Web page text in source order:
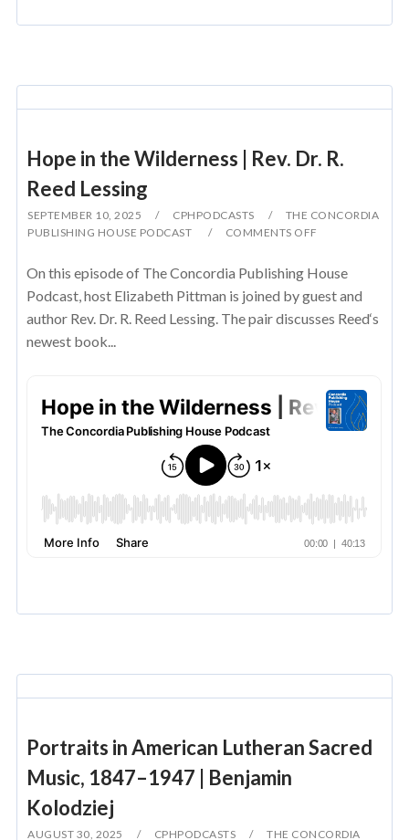
Hope in the Wilderness | Rev. Dr. R.
Reed Lessing
SEPTEMBER 10, 2025 CPHPODCASTS
THE CONCORDIA
PUBLISHING HOUSE PODCAST
COMMENTS OFF
On this episode of The Concordia Publishing House
Podcast, host Elizabeth Pittman is joined by guest and
author Rev. Dr. R. Reed Lessing. The pair discusses Reed‘s
newest book...
Portraits in American Lutheran Sacred
Music, 1847–1947 | Benjamin
Kolodziej
AUGUST 30, 2025 CPHPODCASTS
THE CONCORDIA